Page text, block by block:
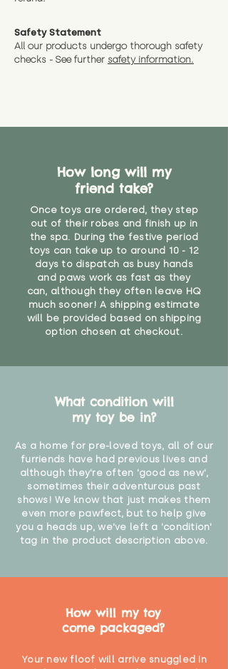
Safety Statement
All our products undergo thorough safety
checks - See further safety information.
How long will my
friend take?
Once toys are ordered, they step
out of their robes and finish up in
the spa. During the festive period
toys can take up to around 10 - 12
days to dispatch as busy hands
and paws work as fast as they
can, although they often leave HQ
much sooner! A shipping estimate
will be provided based on shipping
option chosen at checkout.
What condition will
my toy be in?
As a home for pre-loved toys, all of our
furriends have had previous lives and
although they're often 'good as new',
sometimes their adventurous past
shows! We know that just makes them
even more pawfect, but to help give
you a heads up, we've left a 'condition'
tag in the product description above.
How will my toy
come packaged?
Your new floof will arrive snuggled in